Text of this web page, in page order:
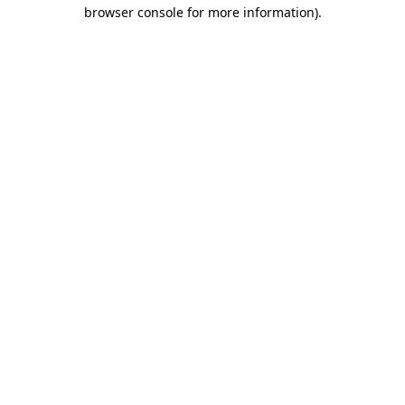
browser console for more information).